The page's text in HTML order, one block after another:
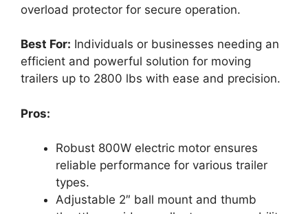
overload protector for secure operation.
Best For: Individuals or businesses needing an
efficient and powerful solution for moving
trailers up to 2800 lbs with ease and precision.
Pros:
Robust 800W electric motor ensures
reliable performance for various trailer
types.
Adjustable 2″ ball mount and thumb